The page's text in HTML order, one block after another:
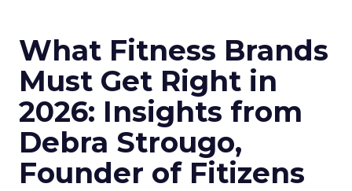
What Fitness Brands
Must Get Right in
2026: Insights from
Debra Strougo,
Founder of Fitizens